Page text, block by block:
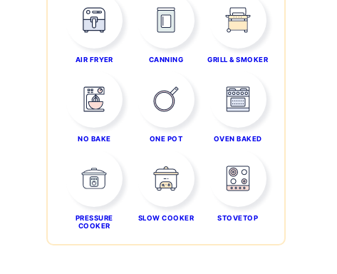
AIR FRYER CANNING GRILL & SMOKER
NO BAKE ONE POT OVEN BAKED
PRESSURE
COOKER
SLOW COOKER STOVETOP